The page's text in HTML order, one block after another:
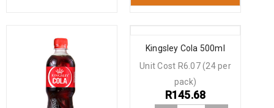
Kingsley Cola 500ml
R145.68
Unit Cost R6.07 (24 per
pack)